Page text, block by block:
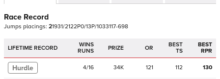
Race Record
Jumps placings: 21931/2122P0/13P/1033117-698
LIFETIME RECORD
WINS
RUNS
PRIZE OR
BEST
TS
BEST
RPR
Hurdle 4/16 34K 121 112 130